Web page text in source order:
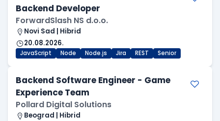
Backend Developer
ForwardSlash NS d.o.o.
Novi Sad | Hibrid
20.08.2026.
JavaScript Node Node.js Jira REST Senior
Backend Software Engineer - Game
Experience Team
Pollard Digital Solutions
Beograd | Hibrid